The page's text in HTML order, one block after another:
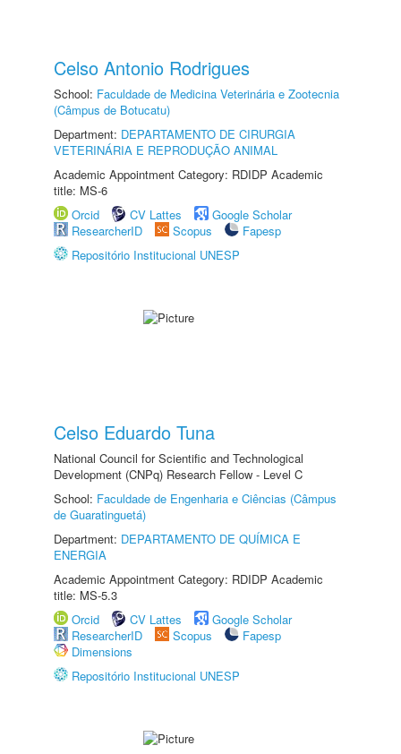
Celso Antonio Rodrigues
School: Faculdade de Medicina Veterinária e Zootecnia
(Câmpus de Botucatu)
Department: DEPARTAMENTO DE CIRURGIA
VETERINÁRIA E REPRODUÇÃO ANIMAL
Academic Appointment Category: RDIDP Academic
title: MS-6
Orcid
CV Lattes
Google Scholar
ResearcherID
Scopus
Fapesp
Repositório Institucional UNESP
Celso Eduardo Tuna
National Council for Scientific and Technological
Development (CNPq) Research Fellow - Level C
School: Faculdade de Engenharia e Ciências (Câmpus
de Guaratinguetá)
Department: DEPARTAMENTO DE QUÍMICA E
ENERGIA
Academic Appointment Category: RDIDP Academic
title: MS-5.3
Orcid
CV Lattes
Google Scholar
ResearcherID
Scopus
Fapesp
Dimensions
Repositório Institucional UNESP